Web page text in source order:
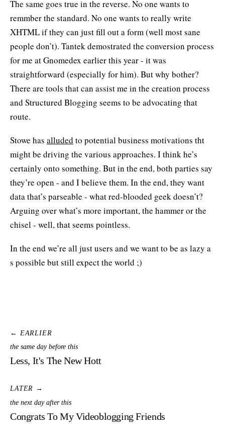
The same goes true in the reverse. No one wants to
remmber the standard. No one wants to really write
XHTML if they can just fill out a form (well most sane
people don’t). Tantek demostrated the conversion process
for me at Gnomedex earlier this year - it was
straightforward (especially for him). But why bother?
There are tools that can assist me in the creation process
and Structured Blogging seems to be advocating that
route.
Stowe has alluded to potential business motivations tht
might be driving the various approaches. I think he’s
certainly onto something. But in the end, both parties say
they’re open - and I believe them. In the end, they want
data that’s parseable - what red-blooded geek doesn’t?
Arguing over what’s more important, the hammer or the
chisel - well, that seems pointless.
In the end we’re all just users and we want to be as lazy a
s possible but still expect the world ;)
← EARLIER
the same day before this
Less, It's The New Hott
LATER →
the next day after this
Congrats To My Videoblogging Friends